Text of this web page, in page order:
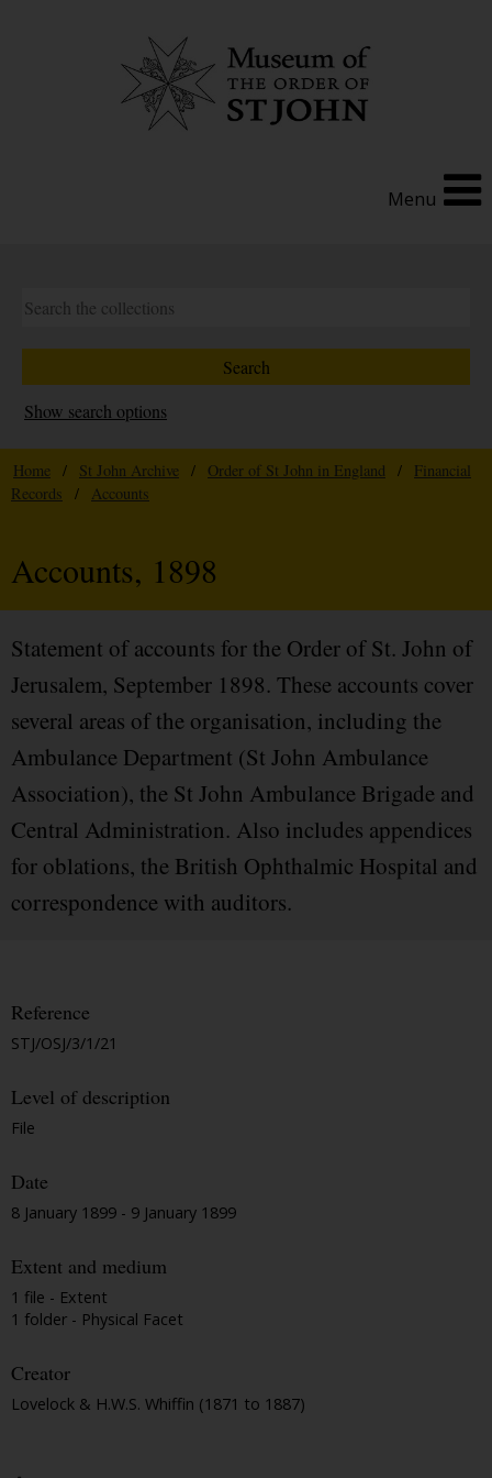
Menu
Show search options
Home / St John Archive / Order of St John in England /
Financial
Records
/ Accounts
Accounts, 1898
Statement of accounts for the Order of St. John of
Jerusalem, September 1898. These accounts cover
several areas of the organisation, including the
Ambulance Department (St John Ambulance
Association), the St John Ambulance Brigade and
Central Administration. Also includes appendices
for oblations, the British Ophthalmic Hospital and
correspondence with auditors.
Reference
STJ/OSJ/3/1/21
Level of description
File
Date
8 January 1899 - 9 January 1899
Extent and medium
1 file - Extent
1 folder - Physical Facet
Creator
Lovelock & H.W.S. Whiffin (1871 to 1887)